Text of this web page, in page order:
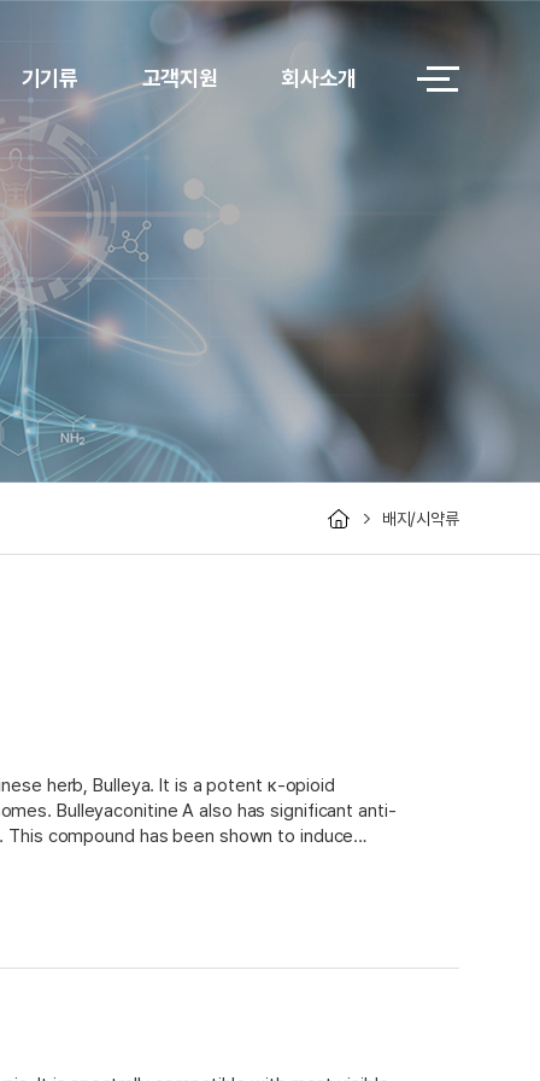
기기류 고객지원 회사소개
배지/시약류
herb, Bulleya. It is a potent κ-opioid
Bulleyaconitine A also has significant anti-
compound has been shown to induce
formation, as well as reduce acute toxicities
bulleyaconitine A is an ethanol/water